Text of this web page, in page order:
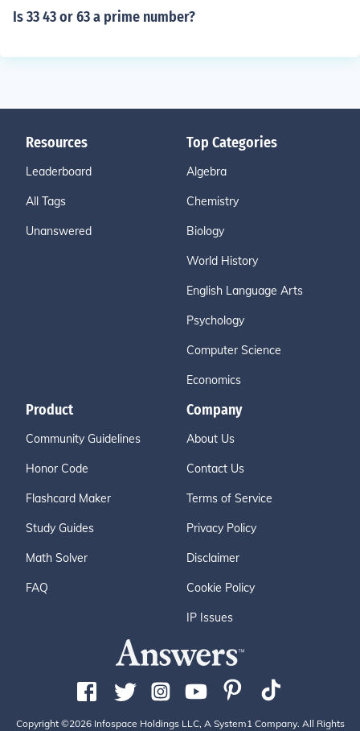
Is 33 43 or 63 a prime number?
Resources
Leaderboard
All Tags
Unanswered
Top Categories
Algebra
Chemistry
Biology
World History
English Language Arts
Psychology
Computer Science
Economics
Product
Community Guidelines
Honor Code
Flashcard Maker
Study Guides
Math Solver
FAQ
Company
About Us
Contact Us
Terms of Service
Privacy Policy
Disclaimer
Cookie Policy
IP Issues
Copyright ©2026 Infospace Holdings LLC, A System1 Company. All Rights